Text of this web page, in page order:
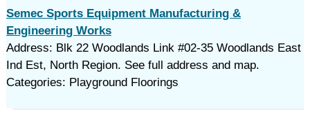
Semec Sports Equipment Manufacturing &
Engineering Works
Address: Blk 22 Woodlands Link #02-35 Woodlands East
Ind Est, North Region. See full address and map.
Categories: Playground Floorings